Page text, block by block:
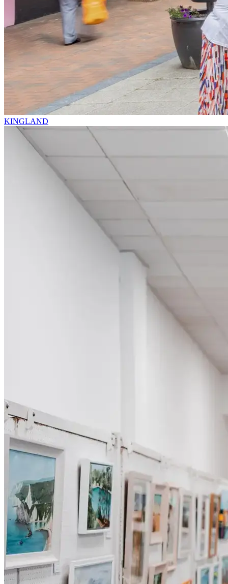
KINGLAND